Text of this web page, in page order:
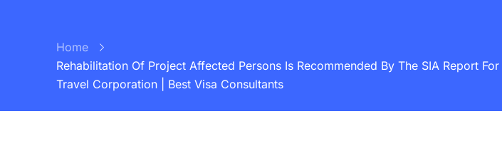
Home
Rehabilitation Of Project Affected Persons Is Recommended By The SIA Report
Travel Corporation | Best Visa Consultants